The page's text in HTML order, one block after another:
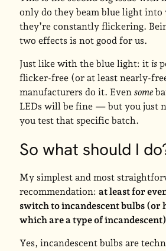
only do they beam blue light into
they’re constantly flickering.
two effects is not good for us.
Just like with the blue light: it is
flicker-free (or at least nearly-
manufacturers do it. Even some
LEDs will be fine — but you just
you test that specific batch.
So what should I
My simplest and most
recommendation: at least for
switch to incandescent bulbs (or
which are a type of
Yes, incandescent bulbs are